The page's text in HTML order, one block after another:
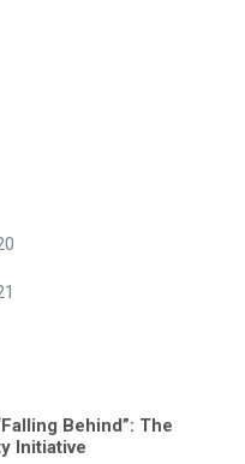
Behind”: The
Initiative